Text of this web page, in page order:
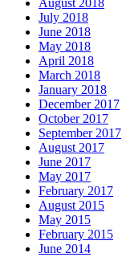
August 2018
July 2018
June 2018
May 2018
April 2018
March 2018
January 2018
December 2017
October 2017
September 2017
August 2017
June 2017
May 2017
February 2017
August 2015
May 2015
February 2015
June 2014